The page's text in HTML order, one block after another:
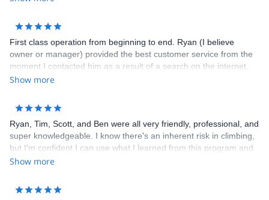
First class operation from beginning to end. Ryan (I believe
owner or manager) provided the best customer service from the
moment I contacted him as a result of a search on the internet.
He set everything up with ease, always staying in touch and
him for climbing at any level.
Show more
Ryan, Tim, Scott, and Ben were all very friendly, professional, and
super knowledgeable. I know there's an inherent risk in climbing,
but I'm confident I can use what I learned from this program and
climb much more safely outdoors. I'll be signing up for their other
Show more